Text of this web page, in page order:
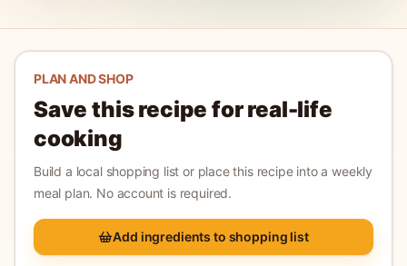
PLAN AND SHOP
Save this recipe for real-life
cooking
Build a local shopping list or place this recipe into a weekly
meal plan. No account is required.
Add ingredients to shopping list